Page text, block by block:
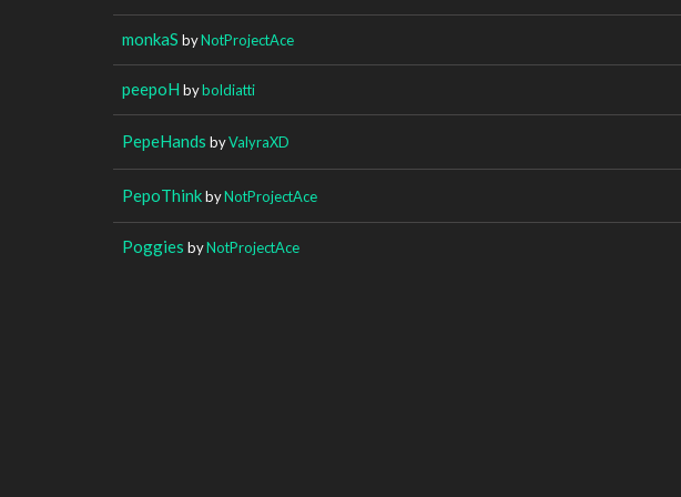
monkaS byNotProjectAce
peepoH byboldiatti
PepeHands byValyraXD
PepoThinkbyNotProjectAce
Poggies byNotProjectAce